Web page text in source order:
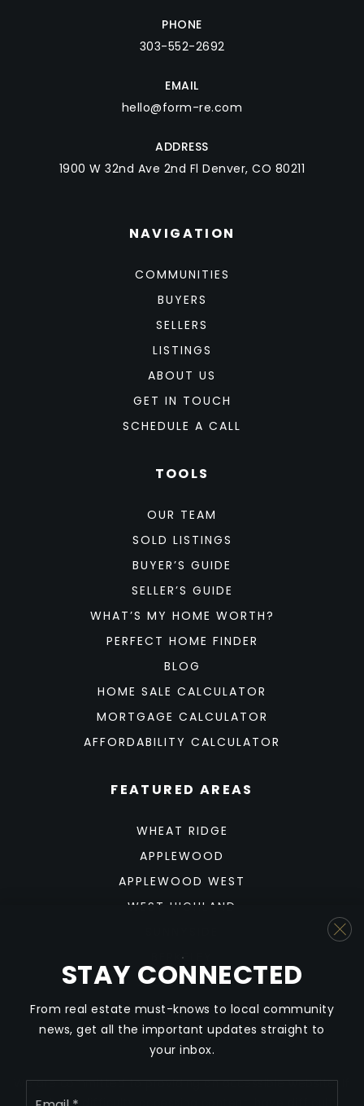
PHONE
303-552-2692
EMAIL
hello@form-re.com
ADDRESS
1900 W 32nd Ave 2nd Fl Denver, CO 80211
NAVIGATION
COMMUNITIES
BUYERS
SELLERS
LISTINGS
ABOUT US
GET IN TOUCH
SCHEDULE A CALL
FEATURED AREAS
WHEAT RIDGE
APPLEWOOD
APPLEWOOD WEST
WEST HIGHLAND
BERKELEY
SLOAN'S LAKE
TOOLS
OUR TEAM
SOLD LISTINGS
BUYER’S GUIDE
SELLER’S GUIDE
WHAT’S MY HOME WORTH?
PERFECT HOME FINDER
BLOG
HOME SALE CALCULATOR
MORTGAGE CALCULATOR
AFFORDABILITY CALCULATOR
We are committed to providing an accessible website. If
you have difficulty accessing content, have difficulty
STAY CONNECTED
From real estate must-knows to local community
news, get all the important updates straight to
your inbox.
Email